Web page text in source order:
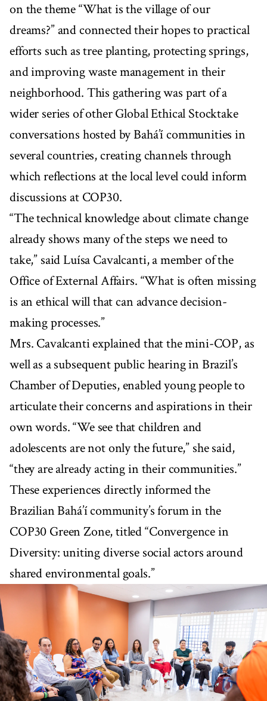
on the theme “What is the village of our
dreams?” and connected their hopes to practical
efforts such as tree planting, protecting springs,
and improving waste management in their
neighborhood. This gathering was part of a
wider series of other Global Ethical Stocktake
conversations hosted by Bahá’í communities in
several countries, creating channels through
which reflections at the local level could inform
discussions at COP30.
“The technical knowledge about climate change
already shows many of the steps we need to
take,” said Luísa Cavalcanti, a member of the
Office of External Affairs. “What is often missing
is an ethical will that can advance decision-
making processes.”
Mrs. Cavalcanti explained that the mini-COP, as
well as a subsequent public hearing in Brazil’s
Chamber of Deputies, enabled young people to
articulate their concerns and aspirations in their
own words. “We see that children and
adolescents are not only the future,” she said,
“they are already acting in their communities.”
These experiences directly informed the
Brazilian Bahá’í community’s forum in the
COP30 Green Zone, titled “Convergence in
Diversity: uniting diverse social actors around
shared environmental goals.”